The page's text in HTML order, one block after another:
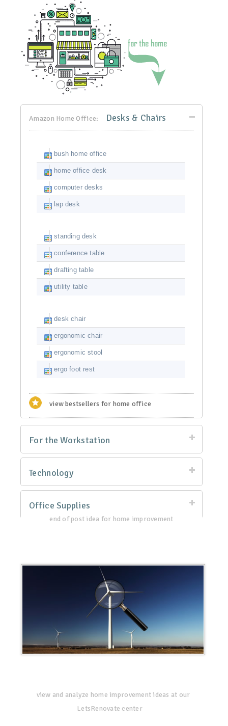
Amazon Home Office: Desks & Chairs
bush home office
home office desk
computer desks
lap desk
standing desk
conference table
drafting table
utility table
desk chair
ergonomic chair
ergonomic stool
ergo foot rest
view bestsellers for home office
For the Workstation
Technology
Office Supplies
end of post idea for home improvement
view and analyze home improvement ideas at our
LetsRenovate center